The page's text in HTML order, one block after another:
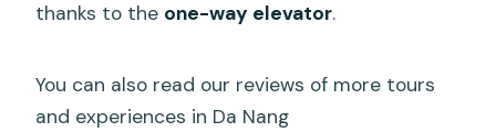
thanks to the one-way elevator.
You can also read our reviews of more tours
and experiences in Da Nang